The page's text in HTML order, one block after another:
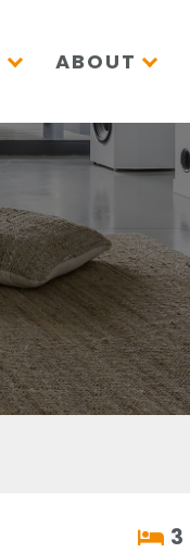
ABOUT
3